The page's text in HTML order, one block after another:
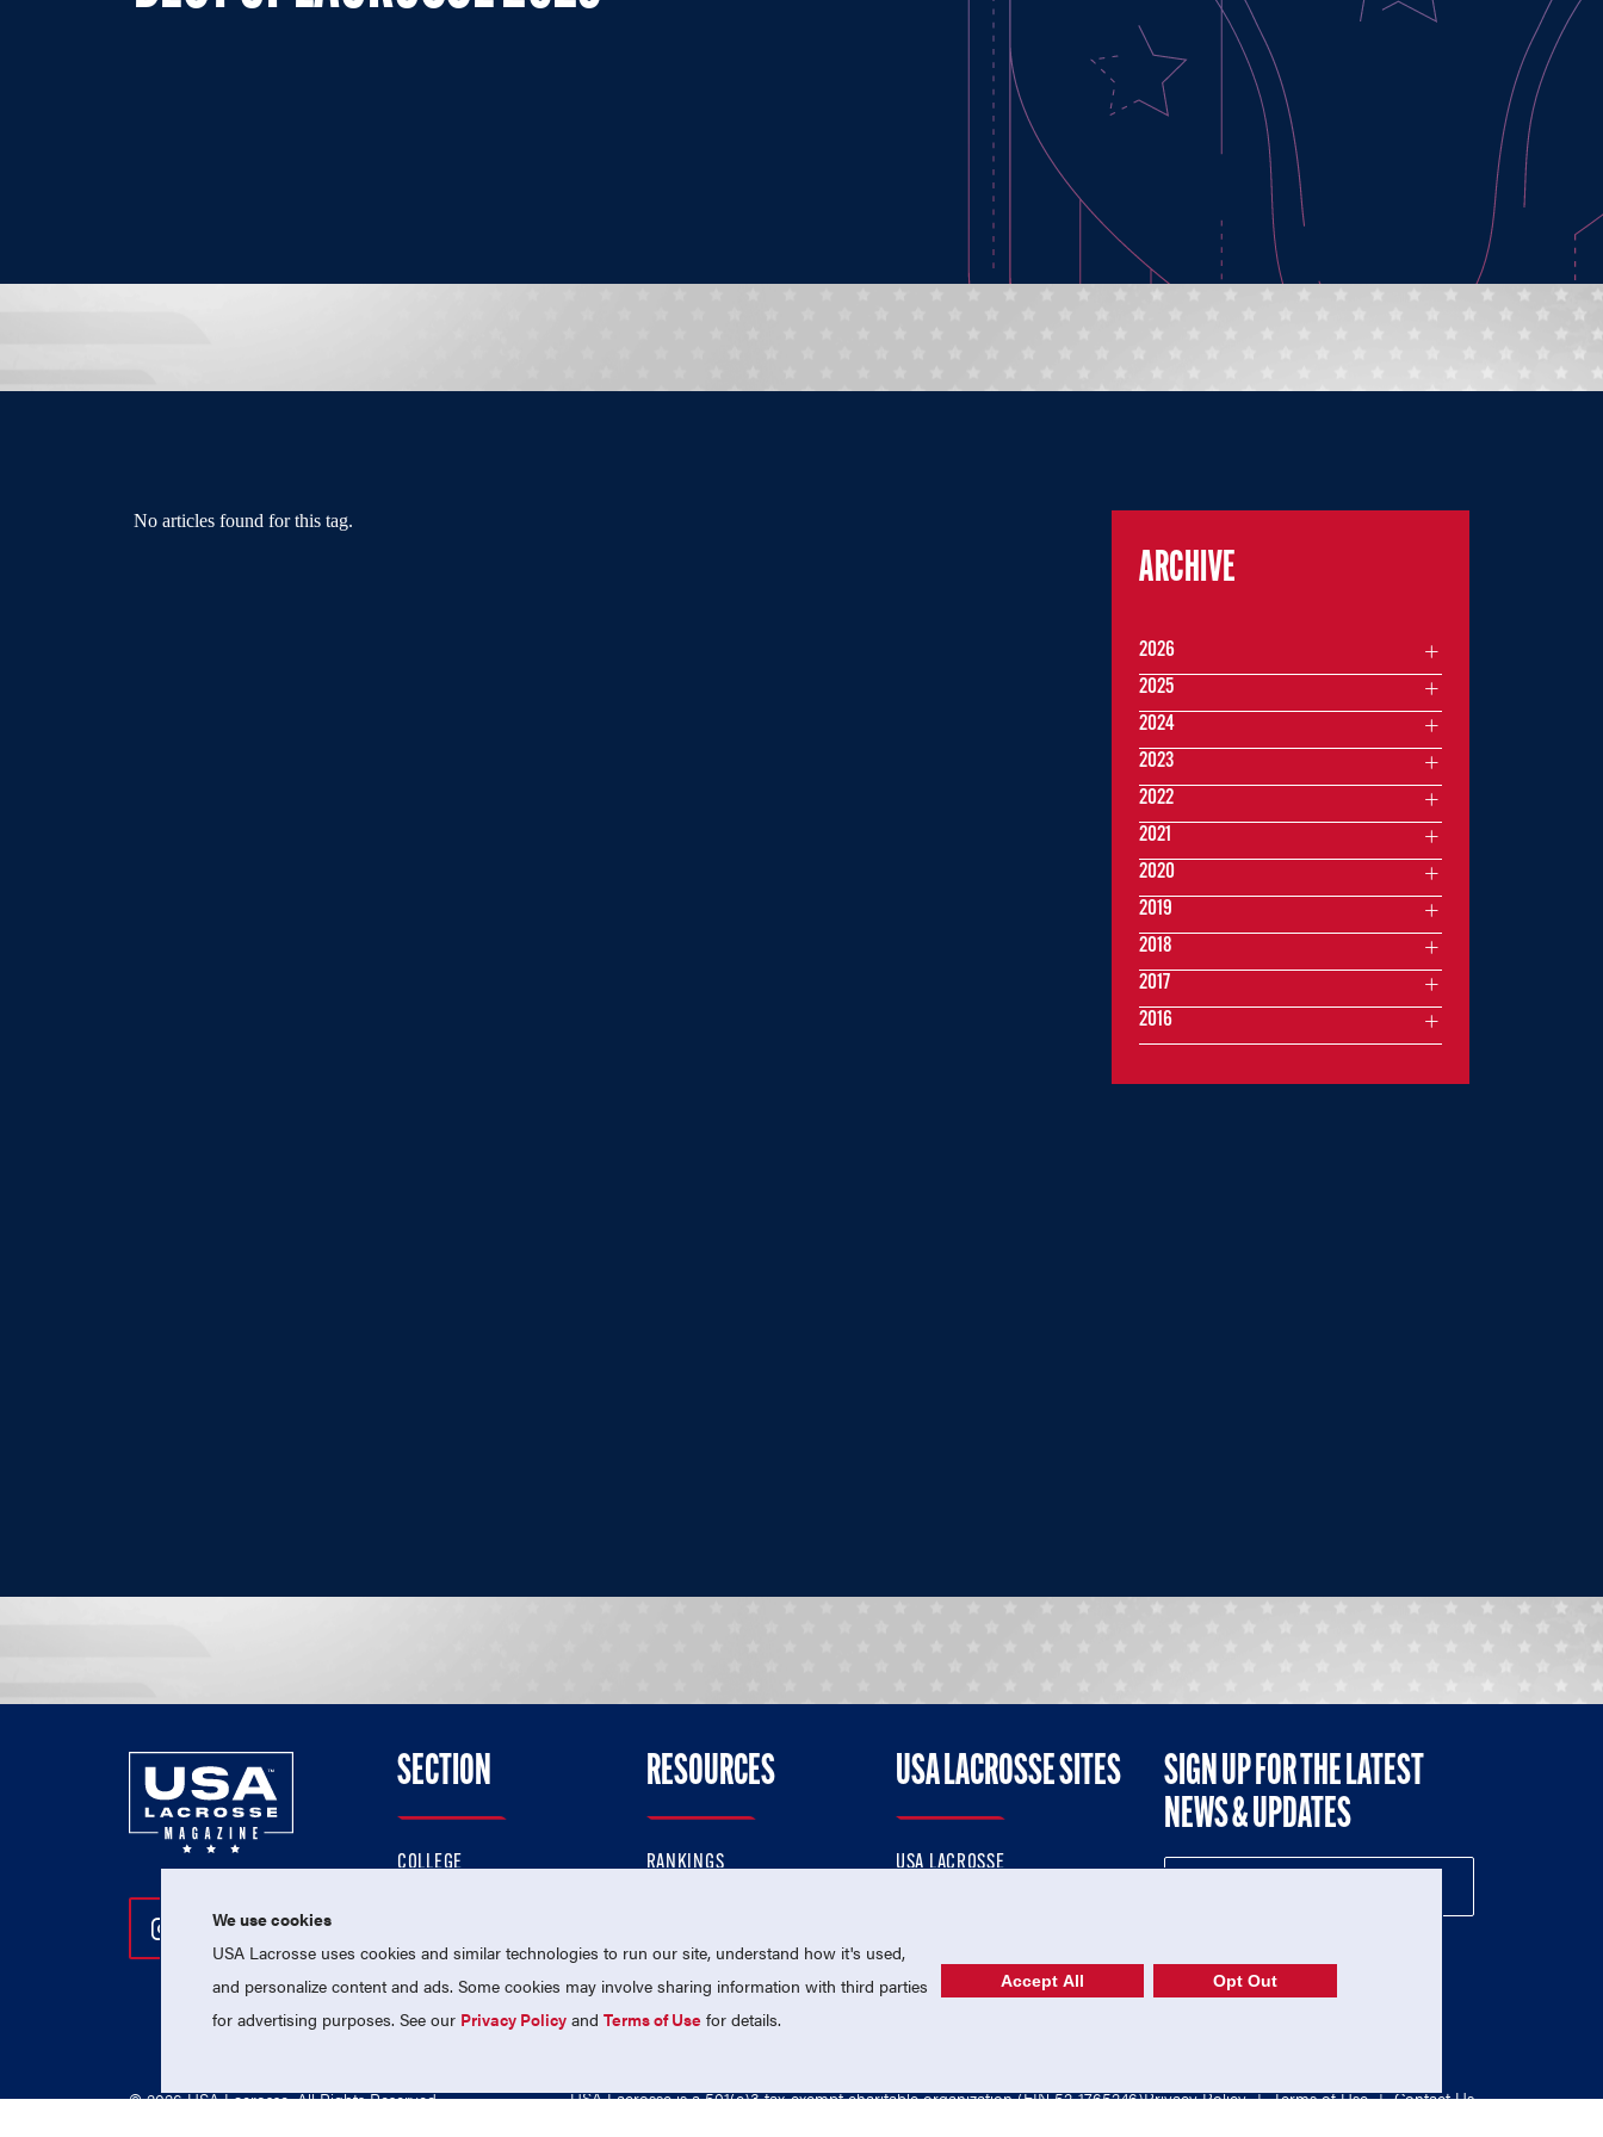
No articles found for this tag.
ARCHIVE
2026
2025
2024
2023
2022
2021
2020
2019
2018
2017
2016
Follow Us On Instagram
Follow Us On Twitter
Follow Us On Facebook
SECTION
COLLEGE
PROFESSIONAL
NATIONAL TEAMS
RESOURCES
RANKINGS
MEMBERSHIP
USA LACROSSE SITES
USA LACROSSE
USA LACROSSE SHOP
SIGN UP FOR THE LATEST
NEWS & UPDATES
© 2026 USA Lacrosse. All Rights Reserved. USA Lacrosse is a 501(c)3 tax-exempt charitable organization (EIN 52-1765246)Privacy Policy | Terms of Use | Contact Us
We use cookies
USA Lacrosse uses cookies and similar technologies to run our site, understand how it's used,
and personalize content and ads. Some cookies may involve sharing information with third parties
for advertising purposes. See our Privacy Policy andTerms of Use for details.
Accept All Opt Out